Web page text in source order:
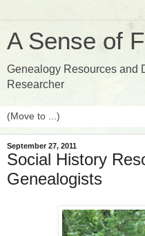
A Sense of
Genealogy Resources and
Researcher
September 27, 2011
Social History
Genealogists